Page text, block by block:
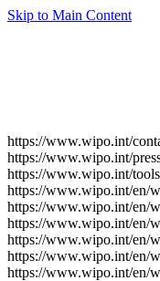
Skip to Main Content
https://www.wipo.int/
https://www.wipo.int/
https://www.wipo.int/
https://www.wipo.int/en/
https://www.wipo.int/en/
https://www.wipo.int/en/
https://www.wipo.int/en/
https://www.wipo.int/en/
https://www.wipo.int/en/